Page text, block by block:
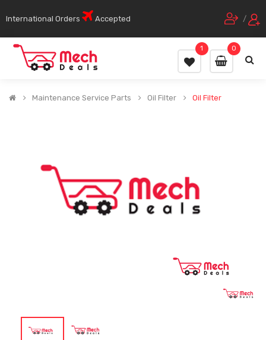
International Orders Accepted /
0
1
Maintenance Service Parts Oil Filter Oil Filter